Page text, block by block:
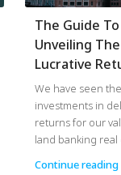
The Guide
Unveiling
Lucrative
We have seen
investments in
returns for our
land banking real
Continue reading